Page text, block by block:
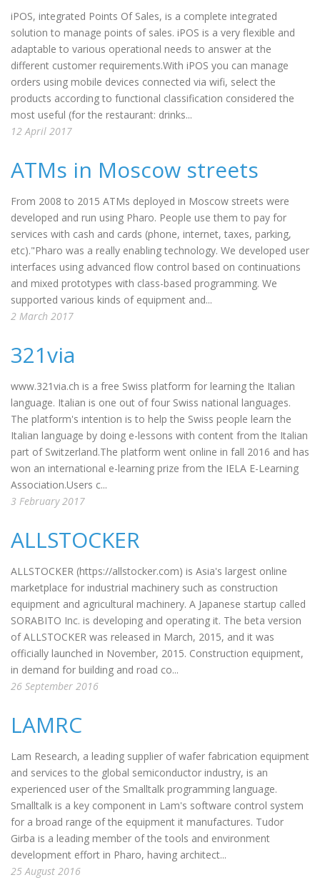
iPOS, integrated Points Of Sales, is a complete integrated
solution to manage points of sales. iPOS is a very flexible and
adaptable to various operational needs to answer at the
different customer requirements.With iPOS you can manage
orders using mobile devices connected via wifi, select the
products according to functional classification considered the
most useful (for the restaurant: drinks...
12 April 2017
ATMs in Moscow streets
From 2008 to 2015 ATMs deployed in Moscow streets were
developed and run using Pharo. People use them to pay for
services with cash and cards (phone, internet, taxes, parking,
etc)."Pharo was a really enabling technology. We developed user
interfaces using advanced flow control based on continuations
and mixed prototypes with class-based programming. We
supported various kinds of equipment and...
2 March 2017
321via
www.321via.ch is a free Swiss platform for learning the Italian
language. Italian is one out of four Swiss national languages.
The platform's intention is to help the Swiss people learn the
Italian language by doing e-lessons with content from the Italian
part of Switzerland.The platform went online in fall 2016 and has
won an international e-learning prize from the IELA E-Learning
Association.Users c...
3 February 2017
ALLSTOCKER
ALLSTOCKER (https://allstocker.com) is Asia's largest online
marketplace for industrial machinery such as construction
equipment and agricultural machinery. A Japanese startup called
SORABITO Inc. is developing and operating it. The beta version
of ALLSTOCKER was released in March, 2015, and it was
officially launched in November, 2015. Construction equipment,
in demand for building and road co...
26 September 2016
LAMRC
Lam Research, a leading supplier of wafer fabrication equipment
and services to the global semiconductor industry, is an
experienced user of the Smalltalk programming language.
Smalltalk is a key component in Lam's software control system
for a broad range of the equipment it manufactures. Tudor
Girba is a leading member of the tools and environment
development effort in Pharo, having architect...
25 August 2016